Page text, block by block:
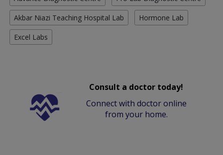
Akbar Niazi Teaching Hospital Lab Hormone Lab
Excel Labs
Consult a doctor today!
Connect with doctor online
from your home.